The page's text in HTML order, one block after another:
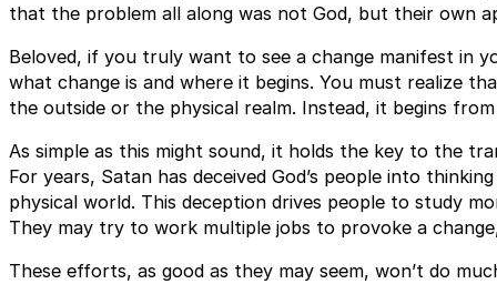
that the problem all along was not God, but their own
Beloved, if you truly want to see a change manifest in
what change is and where it begins. You must realize
the outside or the physical realm. Instead, it begins
As simple as this might sound, it holds the key to the
For years, Satan has deceived God’s people into
physical world. This deception drives people to study
They may try to work multiple jobs to provoke a
These efforts, as good as they may seem, won’t do